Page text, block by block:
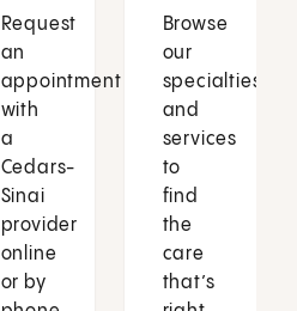
Request
an
appointment
with
a
Cedars-
Sinai
provider
online
or by
Browse
our
specialties
and
services
to
find
the
care
that’s